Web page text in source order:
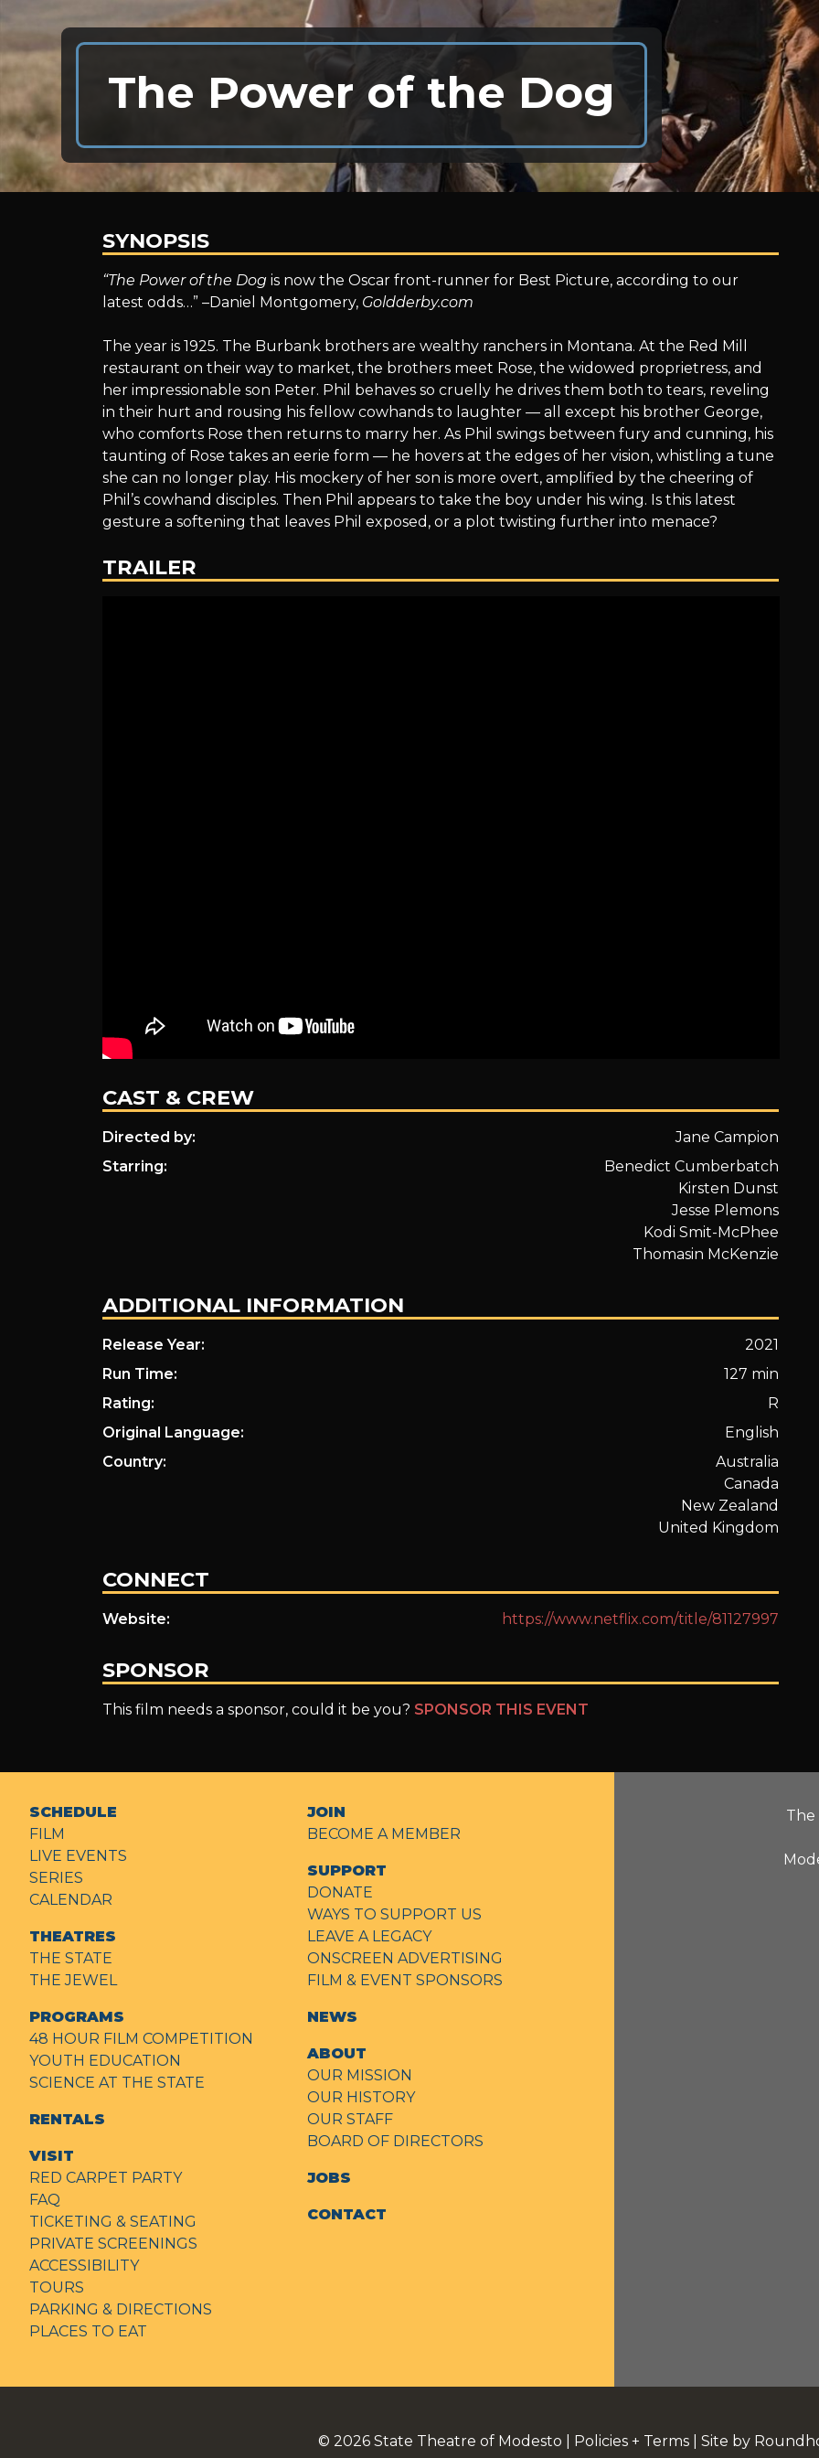
The Power of the Dog
The
Power
of
the
SYNOPSIS
“The Power of the Dogis now the Oscar front-runner for Best Picture, according to our
latest odds…” –Daniel Montgomery,Goldderby.com
The year is 1925. The Burbank brothers are wealthy ranchers in Montana. At the Red Mill
restaurant on their way to market, the brothers meet Rose, the widowed proprietress, and
her impressionable son Peter. Phil behaves so cruelly he drives them both to tears, reveling
in their hurt and rousing his fellow cowhands to laughter — all except his brother George,
who comforts Rose then returns to marry her. As Phil swings between fury and cunning, his
taunting of Rose takes an eerie form — he hovers at the edges of her vision, whistling a tune
she can no longer play. His mockery of her son is more overt, amplified by the cheering of
Phil’s cowhand disciples. Then Phil appears to take the boy under his wing. Is this latest
gesture a softening that leaves Phil exposed, or a plot twisting further into menace?
TRAILER
CAST & CREW
Directed by:
Jane Campion
Starring:
Benedict Cumberbatch
Kirsten Dunst
Jesse Plemons
Kodi Smit-McPhee
Thomasin McKenzie
ADDITIONAL INFORMATION
Release Year:
2021
Run Time:
127 min
Rating:
R
Original Language:
English
Country:
Australia
Canada
New Zealand
United Kingdom
CONNECT
Website: https://www.netflix.com/title/81127997
SPONSOR
This film needs a sponsor, could it be you? SPONSOR THIS EVENT
The
SCHEDULE
FILM
LIVE EVENTS
SERIES
CALENDAR
THEATRES
THE STATE
THE JEWEL
PROGRAMS
48 HOUR FILM COMPETITION
YOUTH EDUCATION
SCIENCE AT THE STATE
RENTALS
VISIT
RED CARPET PARTY
FAQ
TICKETING & SEATING
PRIVATE SCREENINGS
ACCESSIBILITY
TOURS
PARKING & DIRECTIONS
PLACES TO EAT
JOIN
BECOME A MEMBER
SUPPORT
DONATE
WAYS TO SUPPORT US
LEAVE A LEGACY
ONSCREEN ADVERTISING
FILM & EVENT SPONSORS
NEWS
ABOUT
OUR MISSION
OUR HISTORY
OUR STAFF
BOARD OF DIRECTORS
JOBS
CONTACT
© 2026 State Theatre of Modesto Policies + Terms| Site by